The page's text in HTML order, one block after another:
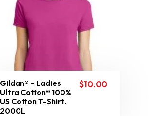
Gildan® – Ladies
Ultra Cotton® 100%
US Cotton T-Shirt.
2000L
$10.00